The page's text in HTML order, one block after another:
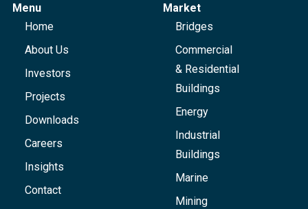
Menu
Home
About Us
Investors
Projects
Downloads
Careers
Insights
Contact
Market
Bridges
Commercial
& Residential
Buildings
Energy
Industrial
Buildings
Marine
Mining